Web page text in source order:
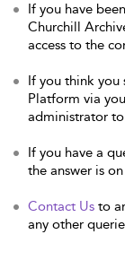
If you have
Churchill
access to the
If you think you
Platform via
administrator to
If you have a
the answer is
Contact Us to
any other